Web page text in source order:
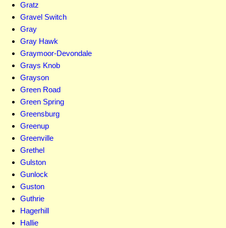
Gratz
Gravel Switch
Gray
Gray Hawk
Graymoor-Devondale
Grays Knob
Grayson
Green Road
Green Spring
Greensburg
Greenup
Greenville
Grethel
Gulston
Gunlock
Guston
Guthrie
Hagerhill
Hallie